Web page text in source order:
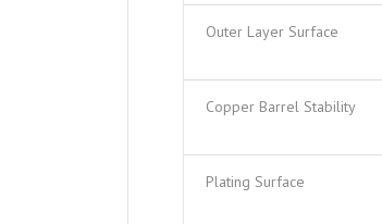
Outer Layer Surface
Copper Barrel Stability
Plating Surface